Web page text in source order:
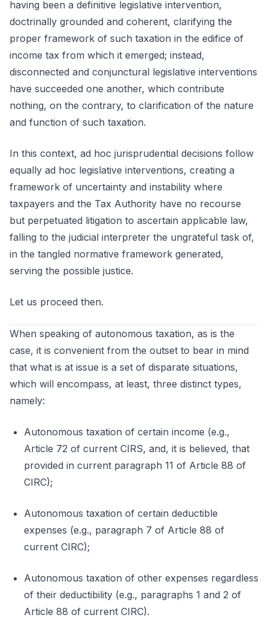
having been a definitive legislative intervention,
doctrinally grounded and coherent, clarifying the
proper framework of such taxation in the edifice of
income tax from which it emerged; instead,
disconnected and conjunctural legislative interventions
have succeeded one another, which contribute
nothing, on the contrary, to clarification of the nature
and function of such taxation.
In this context, ad hoc jurisprudential decisions follow
equally ad hoc legislative interventions, creating a
framework of uncertainty and instability where
taxpayers and the Tax Authority have no recourse
but perpetuated litigation to ascertain applicable law,
falling to the judicial interpreter the ungrateful task of,
in the tangled normative framework generated,
serving the possible justice.
Let us proceed then.
When speaking of autonomous taxation, as is the
case, it is convenient from the outset to bear in mind
that what is at issue is a set of disparate situations,
which will encompass, at least, three distinct types,
namely:
Autonomous taxation of certain income (e.g.,
Article 72 of current CIRS, and, it is believed, that
provided in current paragraph 11 of Article 88 of
CIRC);
Autonomous taxation of certain deductible
expenses (e.g., paragraph 7 of Article 88 of
current CIRC);
Autonomous taxation of other expenses regardless
of their deductibility (e.g., paragraphs 1 and 2 of
Article 88 of current CIRC).